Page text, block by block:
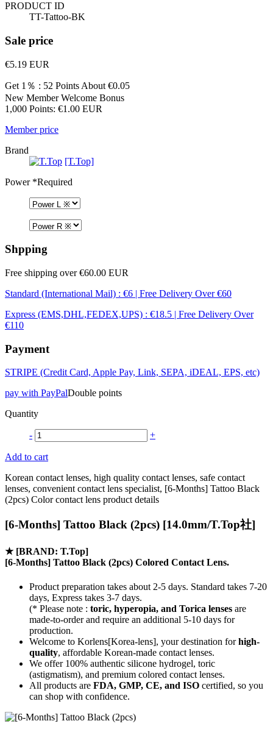
PRODUCT ID
TT-Tattoo-BK
Sale price
€5.19 EUR
Get 1％ : 52 Points About €0.05
New Member Welcome Bonus
1,000 Points: €1.00 EUR
Member price
Brand
[T.Top]
Power*Required
Shpping
Free shipping over €60.00 EUR
Standard (International Mail) : €6 | Free Delivery Over €60
Express (EMS,DHL,FEDEX,UPS) : €18.5 | Free Delivery Over
€110
Payment
STRIPE (Credit Card, Apple Pay, Link, SEPA, iDEAL, EPS, etc)
pay with PayPalDouble points
Quantity
- +
Add to cart
Korean contact lenses, high quality contact lenses, safe contact
lenses, convenient contact lens specialist, [6-Months] Tattoo Black
(2pcs) Color contact lens product details
[6-Months] Tattoo Black (2pcs) [14.0mm/T.Top社]
★ [BRAND: T.Top]
[6-Months] Tattoo Black (2pcs) Colored Contact Lens.
Product preparation takes about 2-5 days. Standard takes 7-20
days, Express takes 3-7 days.
(* Please note : toric, hyperopia, and Torica lenses are
made-to-orderand require an additional 5-10 days for
production.
Welcome to Korlens[Korea-lens], your destination forhigh-
quality, affordable Korean-made contact lenses.
We offer 100% authentic silicone hydrogel, toric
(astigmatism), and premium colored contact lenses.
All products are FDA, GMP, CE, and ISO certified, so you
can shop with confidence.